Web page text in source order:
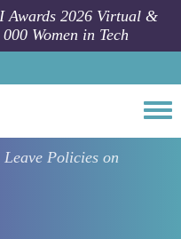
Awards 2026 Virtual &
Women in Tech
Policies on